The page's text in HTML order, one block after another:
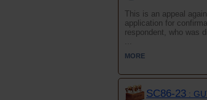
This is an appeal
application for
respondent, who was
...
MORE
SC86-23 :